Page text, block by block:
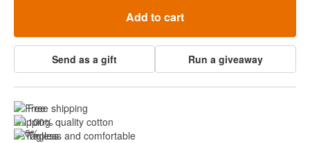
Add to cart
Send as a gift Run a giveaway
Free shipping
100% quality cotton
Tagless and comfortable